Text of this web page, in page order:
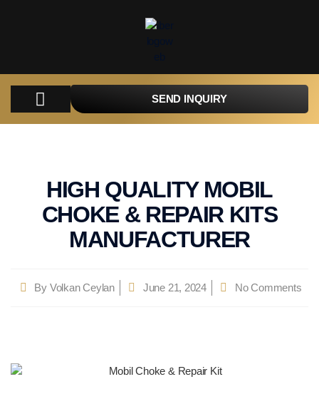
SEND INQUIRY
HIGH QUALITY MOBIL
CHOKE & REPAIR KITS
MANUFACTURER
By Volkan Ceylan June 21, 2024 No Comments